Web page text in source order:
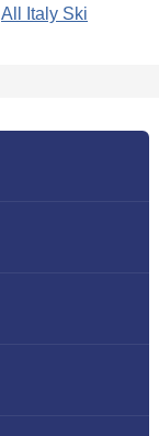
All Italy Ski